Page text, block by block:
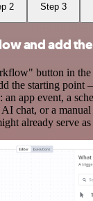
2 Step 3
and add
button in
the starting point
app event, a
AI chat, or a
already serve